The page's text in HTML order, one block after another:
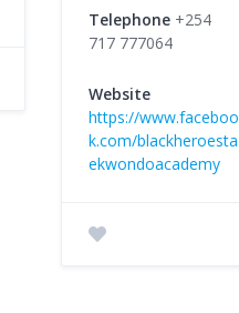
Telephone +254
717 777064
Website
https://www.faceboo
k.com/blackheroesta
ekwondoacademy